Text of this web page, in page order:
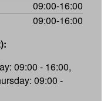
09:00-16:00
09:00-16:00
09:00 - 16:00,
09:00 -